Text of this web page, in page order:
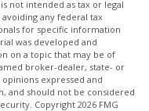
not intended as tax or legal
any federal tax
for specific information
was developed and
on a topic that may be of
broker-dealer, state- or
expressed and
and should not be considered
Copyright 2026 FMG